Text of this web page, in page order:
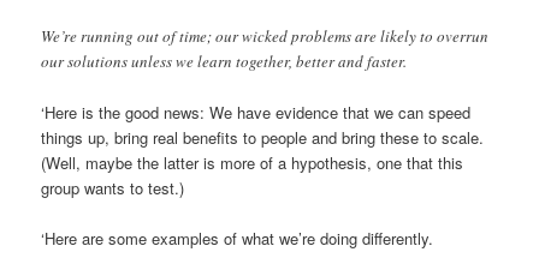
We’re running out of time; our wicked problems are likely to overrun
our solutions unless we learn together, better and faster.
‘Here is the good news: We have evidence that we can speed
things up, bring real benefits to people and bring these to scale.
(Well, maybe the latter is more of a hypothesis, one that this
group wants to test.)
‘Here are some examples of what we’re doing differently.